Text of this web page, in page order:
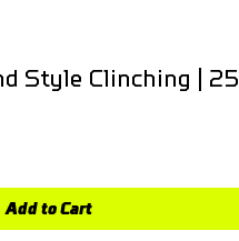
Style Clinching | 25
Add to Cart